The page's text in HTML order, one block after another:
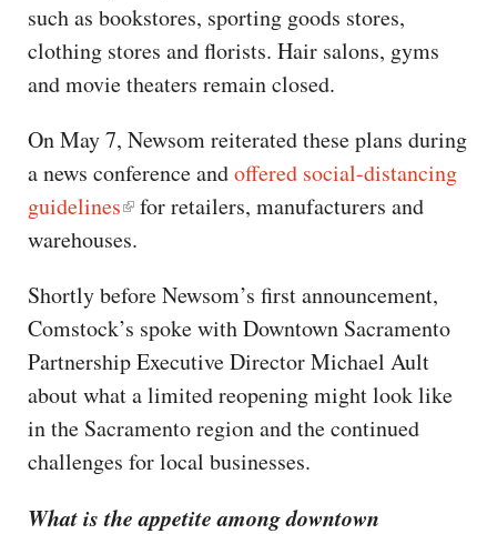
such as bookstores, sporting goods stores,
clothing stores and florists. Hair salons, gyms
and movie theaters remain closed.
On May 7, Newsom reiterated these plans during
a news conference andoffered social-distancing
guidelines
for retailers, manufacturers and
warehouses.
Shortly before Newsom’s first announcement,
Comstock’s spoke with Downtown Sacramento
Partnership Executive Director Michael Ault
about what a limited reopening might look like
in the Sacramento region and the continued
challenges for local businesses.
What is the appetite among downtown